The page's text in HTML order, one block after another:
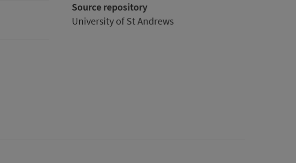
Source repository
University of St Andrews